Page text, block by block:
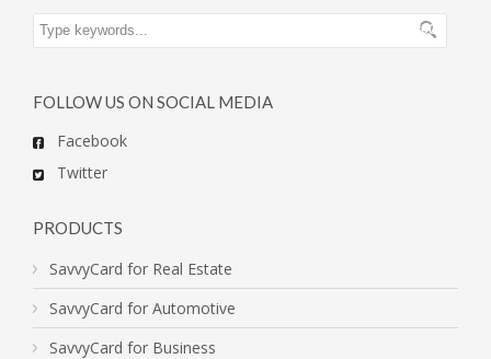
FOLLOW US ON SOCIAL MEDIA
Facebook
Twitter
PRODUCTS
SavvyCard for Real Estate
SavvyCard for Automotive
SavvyCard for Business